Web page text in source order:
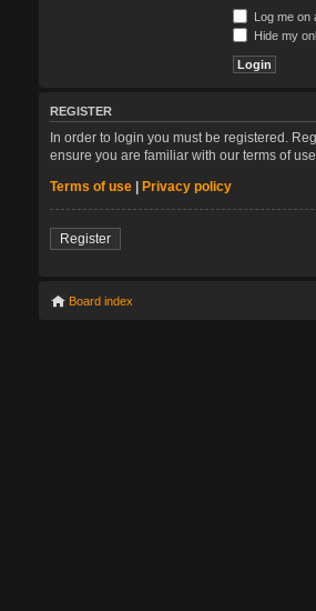
Log me on
Hide my
REGISTER
In order to login you must be registered.
ensure you are familiar with our terms of
Terms of use | Privacy policy
Register
Board index